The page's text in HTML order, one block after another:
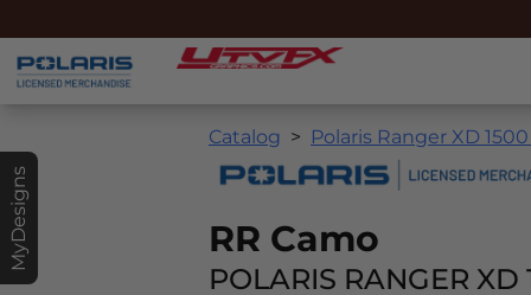
MyDesigns
Catalog Polaris Ranger XD
RR Camo
POLARIS RANGER